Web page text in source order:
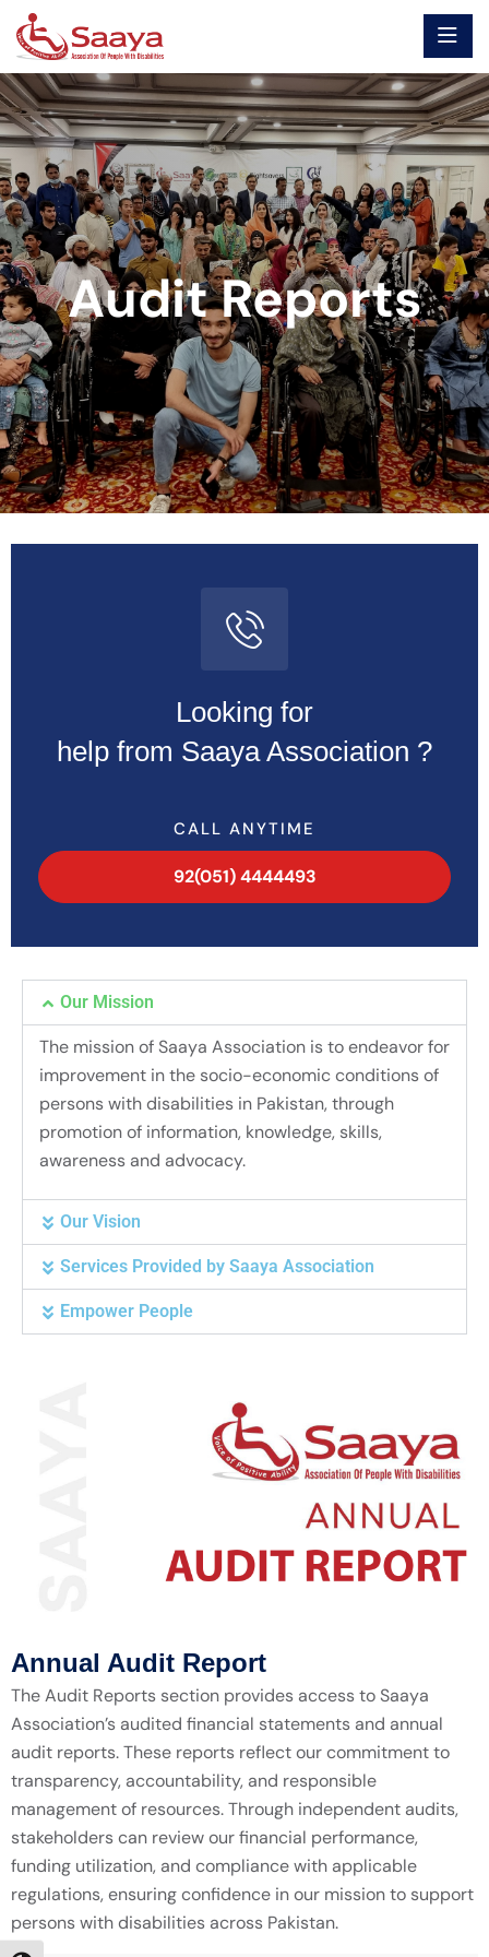
Audit Reports
Looking for
help from Saaya Association ?
CALL ANYTIME
92(051) 4444493
Our Mission
The mission of Saaya Association is to endeavor for
improvement in the socio-economic conditions of
persons with disabilities in Pakistan, through
promotion of information, knowledge, skills,
awareness and advocacy.
Our Vision
Services Provided by Saaya Association
Empower People
Annual Audit Report
The Audit Reports section provides access to Saaya
Association’s audited financial statements and annual
audit reports. These reports reflect our commitment to
transparency, accountability, and responsible
management of resources. Through independent audits,
stakeholders can review our financial performance,
funding utilization, and compliance with applicable
regulations, ensuring confidence in our mission to support
persons with disabilities across Pakistan.